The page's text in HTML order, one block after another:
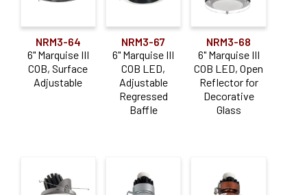
NRM3-64
6" Marquise III
COB, Surface
Adjustable
NRM3-67
6" Marquise III
COB LED,
Adjustable
Regressed
Baffle
NRM3-68
6" Marquise III
COB LED, Open
Reflector for
Decorative
Glass